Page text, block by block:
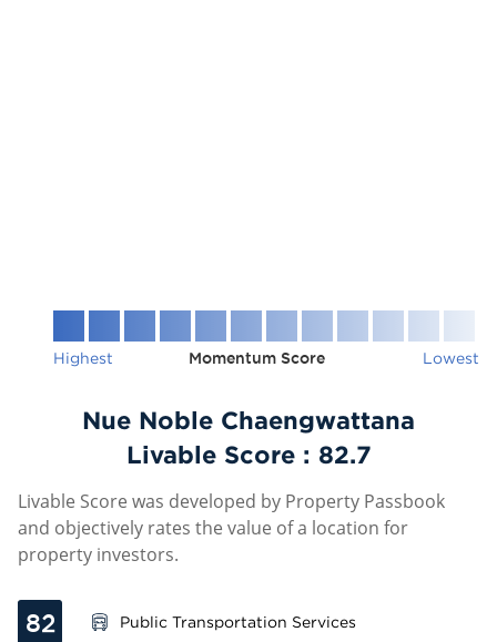
Highest Momentum Score Lowest
Nue Noble Chaengwattana
Livable Score : 82.7
Livable Score was developed by Property Passbook
and objectively rates the value of a location for
property investors.
82 Public Transportation Services